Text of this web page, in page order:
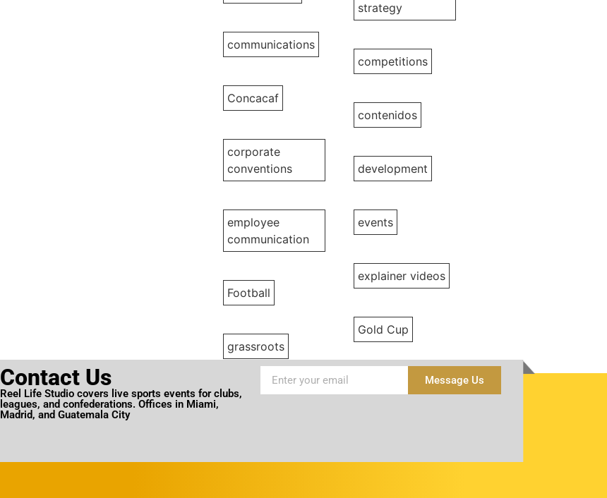
strategy
communications
competitions
Concacaf
contenidos
corporate
conventions
development
employee
communication
events
explainer videos
Football
Gold Cup
grassroots
Contact Us
Reel Life Studio covers live sports events for clubs,
leagues, and confederations. Offices in Miami,
Madrid, and Guatemala City
Message Us